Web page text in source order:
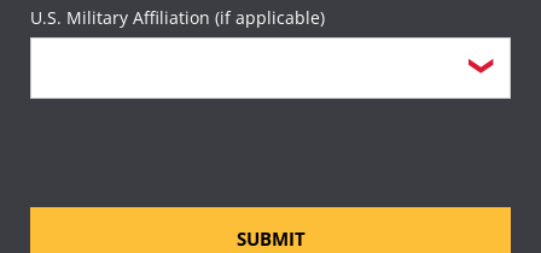
U.S. Military Affiliation (if applicable)
SUBMIT